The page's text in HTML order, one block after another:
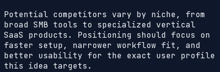
Potential competitors vary by niche, from
broad SMB tools to specialized vertical
SaaS products. Positioning should focus on
faster setup, narrower workflow fit, and
better usability for the exact user profile
this idea targets.